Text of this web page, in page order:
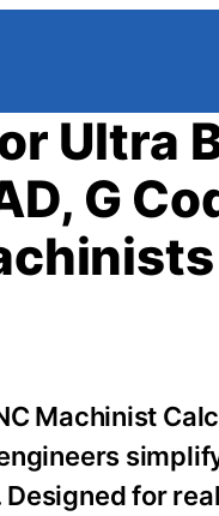
Ultra
G
Machinist
for